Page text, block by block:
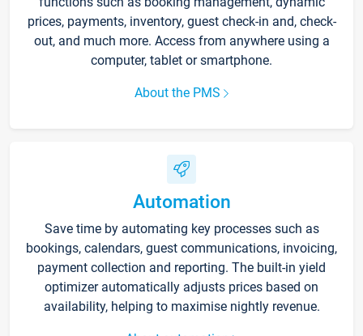
prices, payments, inventory, guest check-in and, check-
out, and much more. Access from anywhere using a
computer, tablet or smartphone.
About the PMS
Automation
Save time by automating key processes such as
bookings, calendars, guest communications, invoicing,
payment collection and reporting. The built-in yield
optimizer automatically adjusts prices based on
availability, helping to maximise nightly revenue.